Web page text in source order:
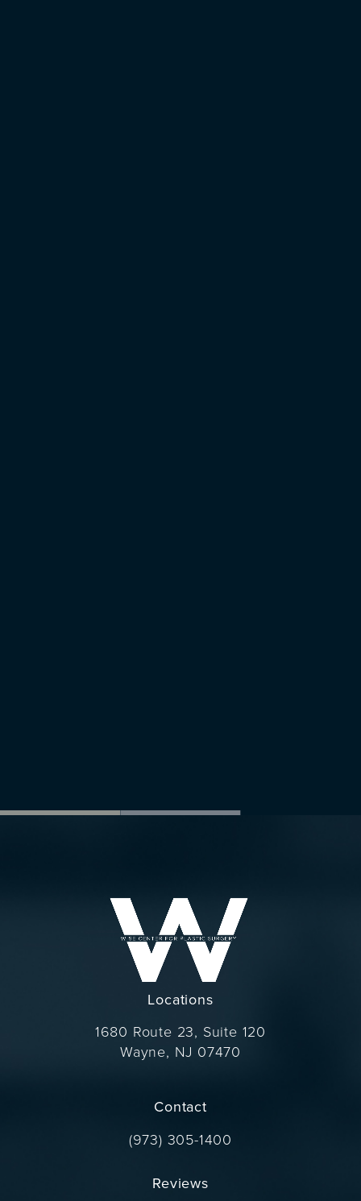
Locations
1680 Route 23, Suite 120
Wayne, NJ 07470
Contact
Call Dr. Wise on the phone at
(973) 305-1400
Reviews